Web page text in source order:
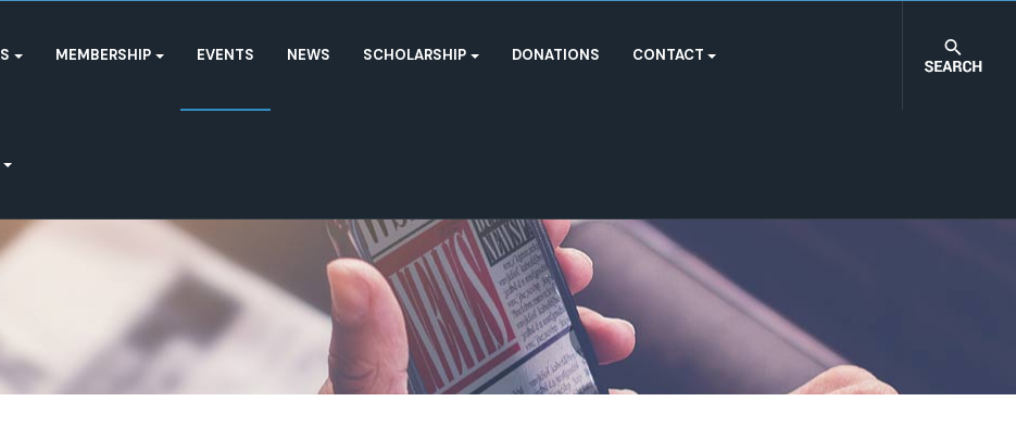
MEMBERSHIP EVENTS NEWS SCHOLARSHIP DONATIONS CONTACT